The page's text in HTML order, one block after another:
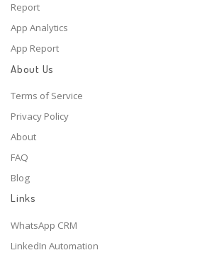
Report
App Analytics
App Report
About Us
Terms of Service
Privacy Policy
About
FAQ
Blog
Links
WhatsApp CRM
LinkedIn Automation